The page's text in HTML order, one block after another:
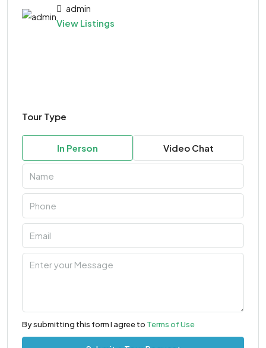
admin
View Listings
Tour Type
In Person Video Chat
By submitting this form I agree to Terms of Use